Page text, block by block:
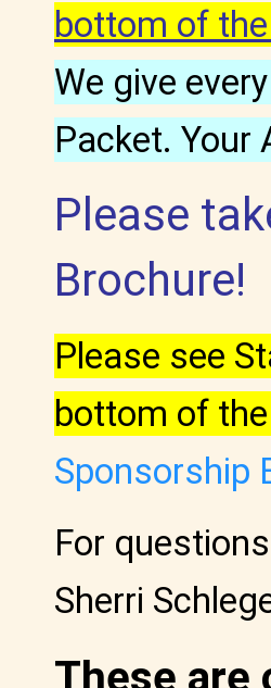
bottom of
We give
Packet. Your
Please
Brochure!
Please see
bottom of
Sponsorship
For
Sherri
These are